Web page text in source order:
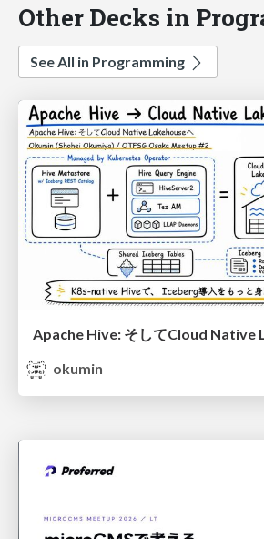
Other Decks in
See All in Programming
Apache Hive: そしてCloud Native
okumin